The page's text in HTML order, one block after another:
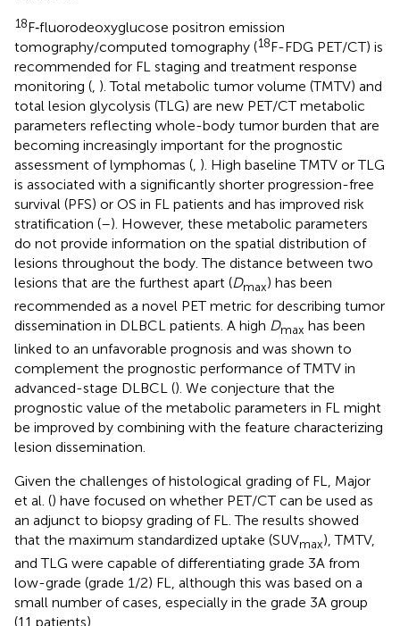
18F‐fluorodeoxyglucose positron emission
tomography/computed tomography (18F-FDG PET/CT) is
recommended for FL staging and treatment response
monitoring (, ). Total metabolic tumor volume (TMTV) and
total lesion glycolysis (TLG) are new PET/CT metabolic
parameters reflecting whole-body tumor burden that are
becoming increasingly important for the prognostic
assessment of lymphomas (, ). High baseline TMTV or TLG
is associated with a significantly shorter progression-free
survival (PFS) or OS in FL patients and has improved risk
stratification (–). However, these metabolic parameters
do not provide information on the spatial distribution of
lesions throughout the body. The distance between two
lesions that are the furthest apart (Dmax) has been
recommended as a novel PET metric for describing tumor
dissemination in DLBCL patients. A high Dmax has been
linked to an unfavorable prognosis and was shown to
complement the prognostic performance of TMTV in
advanced-stage DLBCL (). We conjecture that the
prognostic value of the metabolic parameters in FL might
be improved by combining with the feature characterizing
lesion dissemination.
Given the challenges of histological grading of FL, Major
et al. () have focused on whether PET/CT can be used as
an adjunct to biopsy grading of FL. The results showed
that the maximum standardized uptake (SUVmax), TMTV,
and TLG were capable of differentiating grade 3A from
low-grade (grade 1/2) FL, although this was based on a
small number of cases, especially in the grade 3A group
(11 patients).